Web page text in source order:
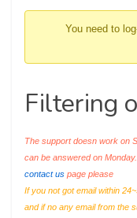
You need to
Filtering
The support doesn work on
can be answered on
contact us page please
If you not got email within
and if no any email from the